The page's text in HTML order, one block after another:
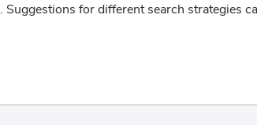
. Suggestions for different search strategies